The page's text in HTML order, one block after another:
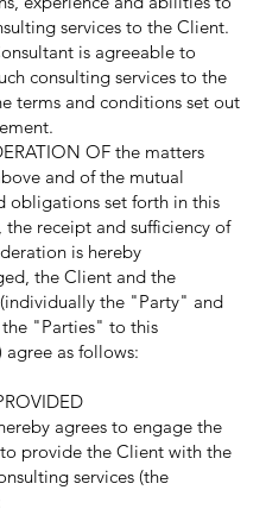
services to the Client.
is agreeable to
consulting services to the
terms and conditions set out
OF the matters
and of the mutual
obligations set forth in this
the receipt and sufficiency of
is hereby
the Client and the
the "Party" and
"Parties" to this
agree as follows:
agrees to engage the
provide the Client with the
services (the